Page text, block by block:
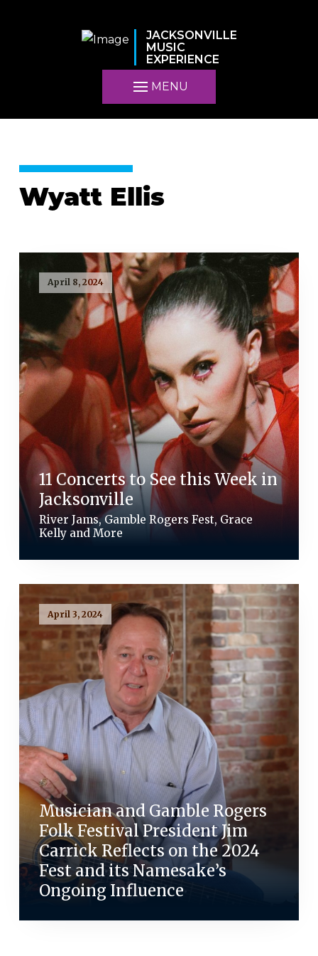
JACKSONVILLE
MUSIC
EXPERIENCE
MENU
Wyatt Ellis
April 8, 2024
11 Concerts to See this Week in
Jacksonville
River Jams, Gamble Rogers Fest, Grace
Kelly and More
April 3, 2024
Musician and Gamble Rogers
Folk Festival President Jim
Carrick Reflects on the 2024
Fest and its Namesake’s
Ongoing Influence